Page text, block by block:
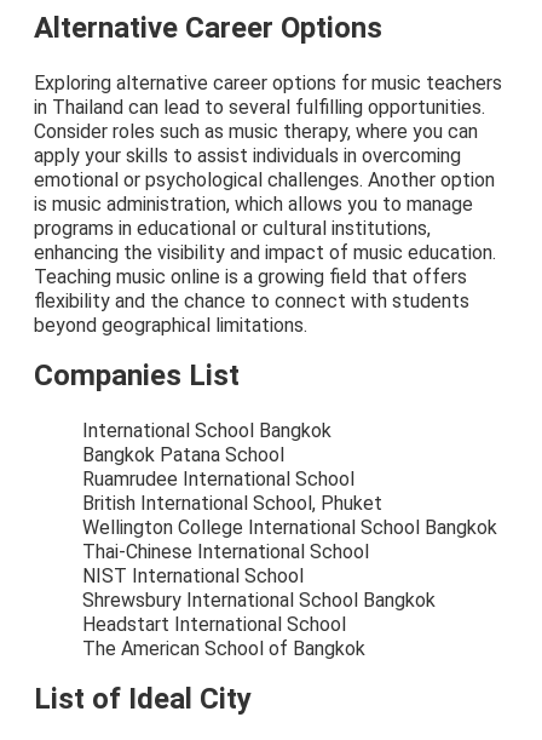
Alternative Career Options
Exploring alternative career options for music teachers
in Thailand can lead to several fulfilling opportunities.
Consider roles such as music therapy, where you can
apply your skills to assist individuals in overcoming
emotional or psychological challenges. Another option
is music administration, which allows you to manage
programs in educational or cultural institutions,
enhancing the visibility and impact of music education.
Teaching music online is a growing field that offers
flexibility and the chance to connect with students
beyond geographical limitations.
Companies List
International School Bangkok
Bangkok Patana School
Ruamrudee International School
British International School, Phuket
Wellington College International School Bangkok
Thai-Chinese International School
NIST International School
Shrewsbury International School Bangkok
Headstart International School
The American School of Bangkok
List of Ideal City